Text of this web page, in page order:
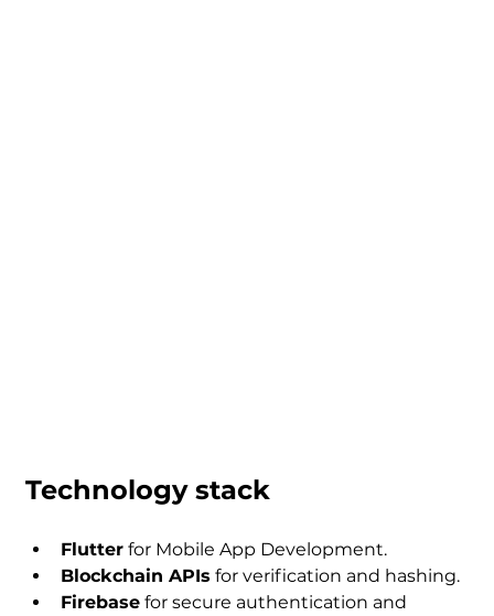
Technology stack
Flutter for Mobile App Development.
Blockchain APIs for verification and hashing.
Firebase for secure authentication and